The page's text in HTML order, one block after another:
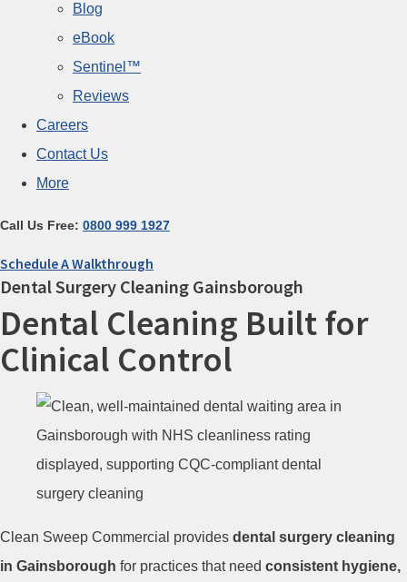
Blog
eBook
Sentinel™
Reviews
Careers
Contact Us
More
Call Us Free: 0800 999 1927
Schedule A Walkthrough
Dental Surgery Cleaning Gainsborough
Dental Cleaning Built for
Clinical Control
Clean Sweep Commercial provides dental surgery cleaning
in Gainsborough for practices that need consistent hygiene,